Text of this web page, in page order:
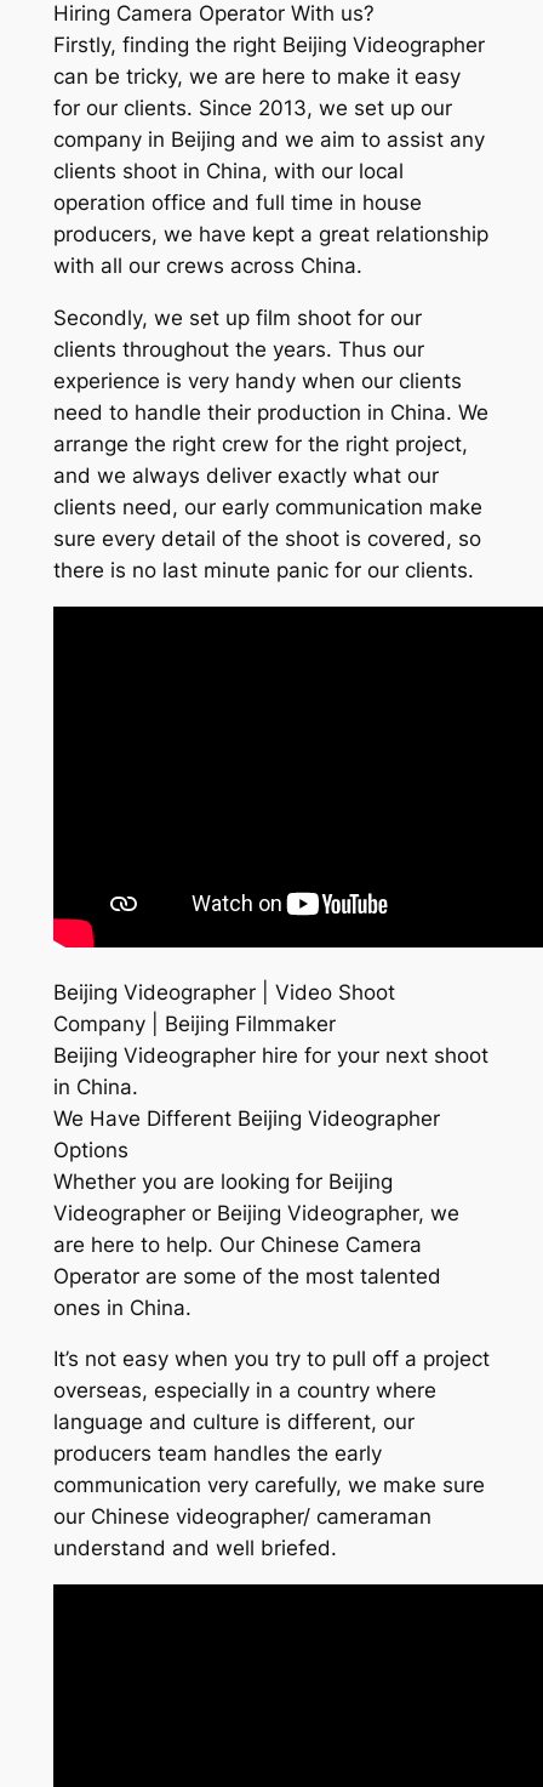
Hiring Camera Operator With us?
Firstly, finding the right Beijing Videographer
can be tricky, we are here to make it easy
for our clients. Since 2013, we set up our
company in Beijing and we aim to assist any
clients shoot in China, with our local
operation office and full time in house
producers, we have kept a great relationship
with all our crews across China.
Secondly, we set up film shoot for our
clients throughout the years. Thus our
experience is very handy when our clients
need to handle their production in China. We
arrange the right crew for the right project,
and we always deliver exactly what our
clients need, our early communication make
sure every detail of the shoot is covered, so
there is no last minute panic for our clients.
Beijing Videographer | Video Shoot
Company | Beijing Filmmaker
Beijing Videographer hire for your next shoot
in China.
We Have Different Beijing Videographer
Options
Whether you are looking for Beijing
Videographer or Beijing Videographer, we
are here to help. Our Chinese Camera
Operator are some of the most talented
ones in China.
It’s not easy when you try to pull off a project
overseas, especially in a country where
language and culture is different, our
producers team handles the early
communication very carefully, we make sure
our Chinese videographer/ cameraman
understand and well briefed.